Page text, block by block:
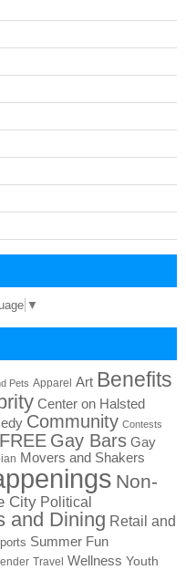
▼
Pets Apparel Art Benefits
Center on Halsted
Community Contests
FREE Gay Bars Gay
Movers and Shakers
Non-
City Political
and Dining Retail and
Summer Fun
Travel Wellness Youth